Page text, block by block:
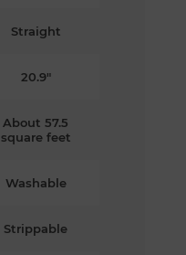
Straight
20.9"
About 57.5
square feet
Washable
Strippable